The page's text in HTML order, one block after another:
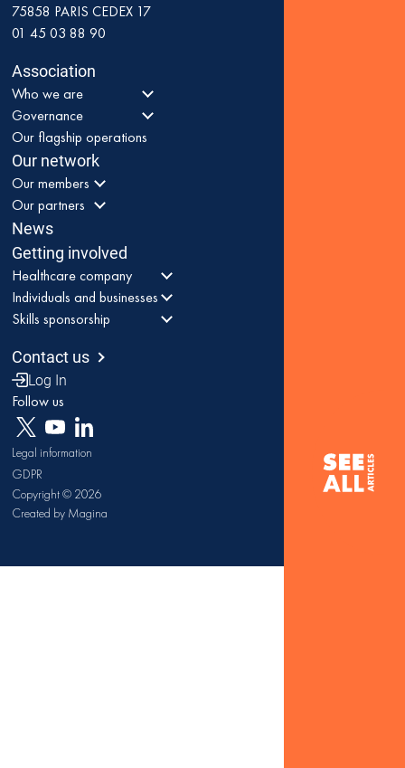
75858 PARIS CEDEX 17
01 45 03 88 90
Association
Who we are
Governance
Our flagship operations
Our network
Our members
Our partners
News
Getting involved
Healthcare company
Individuals and businesses
Skills sponsorship
Contact us
Log In
Follow us
Legal information
GDPR
Copyright © 2026
Created by Magina